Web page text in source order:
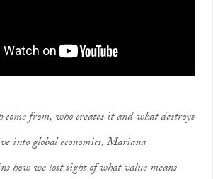
come from, who creates it and what destroys
into global economics, Mariana
how we lost sight of what value means